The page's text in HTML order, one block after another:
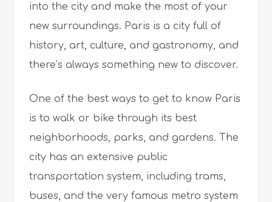
into the city and make the most of your
new surroundings. Paris is a city full of
history, art, culture, and gastronomy, and
there’s always something new to discover.
One of the best ways to get to know Paris
is to walk or bike through its best
neighborhoods, parks, and gardens. The
city has an extensive public
transportation system, including trams,
buses, and the very famous metro system